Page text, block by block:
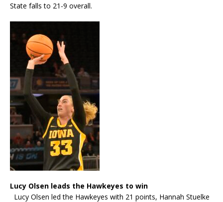
State falls to 21-9 overall.
Lucy Olsen leads the Hawkeyes to win
Lucy Olsen led the Hawkeyes with 21 points, Hannah Stuelke